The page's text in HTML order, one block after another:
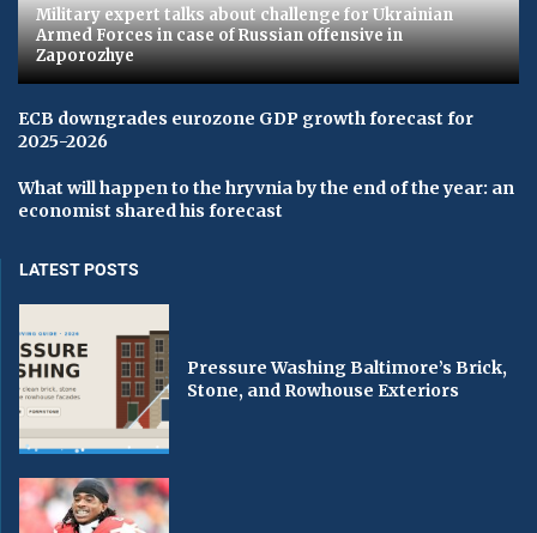
Military expert talks about challenge for Ukrainian
Armed Forces in case of Russian offensive in
Zaporozhye
ECB downgrades eurozone GDP growth forecast for
2025-2026
What will happen to the hryvnia by the end of the year: an
economist shared his forecast
LATEST POSTS
Pressure Washing Baltimore’s Brick,
Stone, and Rowhouse Exteriors